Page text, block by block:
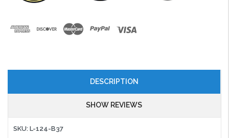
DESCRIPTION
SHOW REVIEWS
SKU: L-124-B37